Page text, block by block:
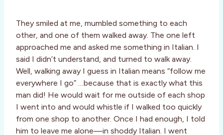
They smiled at me, mumbled something to each
other, and one of them walked away. The one left
approached me and asked me something in Italian. I
said I didn’t understand, and turned to walk away.
Well, walking away I guess in Italian means “follow me
everywhere I go” …because that is exactly what this
man did! He would wait for me outside of each shop
I went into and would whistle if I walked too quickly
from one shop to another. Once I had enough, I told
him to leave me alone—in shoddy Italian. I went